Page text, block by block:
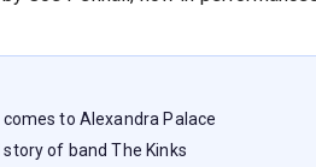
to Alexandra Palace
of band The Kinks